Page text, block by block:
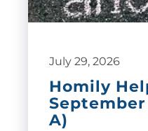
July 29, 2026
Homily
September
A)